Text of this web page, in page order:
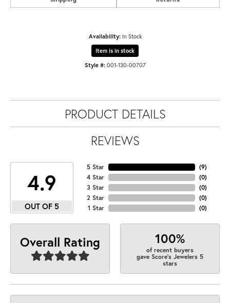
Availability: In Stock
Item is in stock
Style #: 001-130-00707
PRODUCT DETAILS
REVIEWS
4.9
OUT OF 5
5 Star
4 Star
3 Star
2 Star
1 Star
(9)
(0)
(0)
(0)
(0)
Overall Rating 100%
of recent buyers
gave Score's Jewelers 5
stars